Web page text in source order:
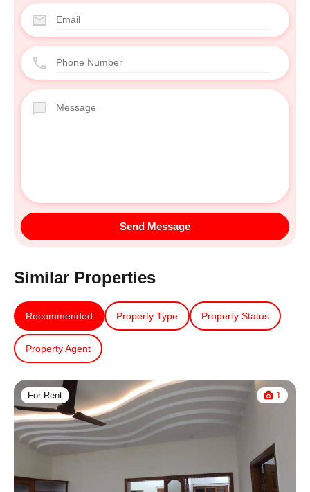
Similar Properties
Recommended Property Type Property Status
Property Agent
For Rent 1